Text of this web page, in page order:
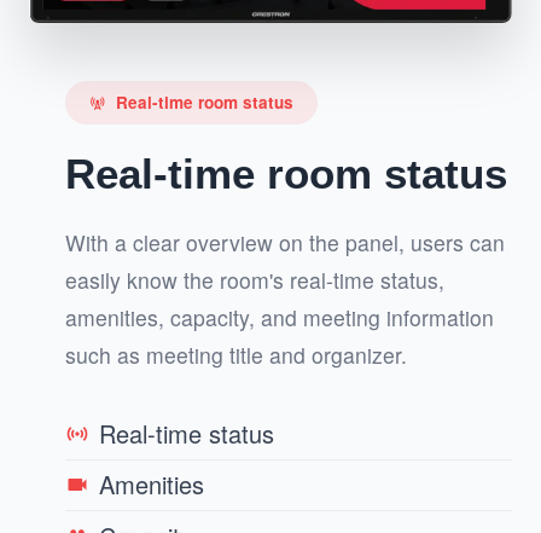
cell_tower Real-time room status
Real-time room status
With a clear overview on the panel, users can
easily know the room's real-time status,
amenities, capacity, and meeting information
such as meeting title and organizer.
sensors Real-time status
videocam Amenities